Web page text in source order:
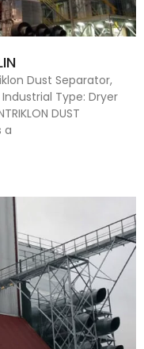
Dust Separator,
Type: Dryer
DUST
a